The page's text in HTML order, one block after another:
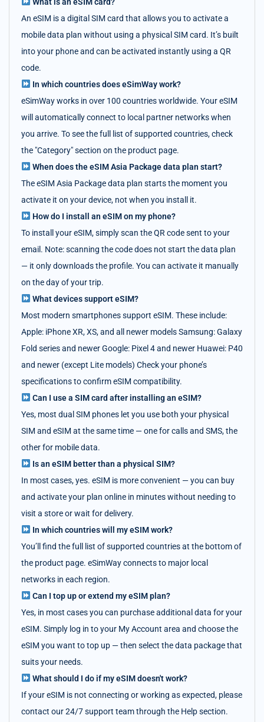
An eSIM is a digital SIM card that allows you to activate a
mobile data plan without using a physical SIM card. It’s built
into your phone and can be activated instantly using a QR
code.
In which countries does eSimWay work?
eSimWay works in over 100 countries worldwide. Your eSIM
will automatically connect to local partner networks when
you arrive. To see the full list of supported countries, check
the "Category" section on the product page.
When does the eSIM Asia Package data plan start?
The eSIM Asia Package data plan starts the moment you
activate it on your device, not when you install it.
How do I install an eSIM on my phone?
To install your eSIM, simply scan the QR code sent to your
email. Note: scanning the code does not start the data plan
— it only downloads the profile. You can activate it manually
on the day of your trip.
What devices support eSIM?
Most modern smartphones support eSIM. These include:
Apple: iPhone XR, XS, and all newer models Samsung: Galaxy
Fold series and newer Google: Pixel 4 and newer Huawei: P40
and newer (except Lite models) Check your phone’s
specifications to confirm eSIM compatibility.
Can I use a SIM card after installing an eSIM?
Yes, most dual SIM phones let you use both your physical
SIM and eSIM at the same time — one for calls and SMS, the
other for mobile data.
Is an eSIM better than a physical SIM?
In most cases, yes. eSIM is more convenient — you can buy
and activate your plan online in minutes without needing to
visit a store or wait for delivery.
In which countries will my eSIM work?
You’ll find the full list of supported countries at the bottom of
the product page. eSimWay connects to major local
networks in each region.
Can I top up or extend my eSIM plan?
Yes, in most cases you can purchase additional data for your
eSIM. Simply log in to your My Account area and choose the
eSIM you want to top up — then select the data package that
suits your needs.
What should I do if my eSIM doesn't work?
If your eSIM is not connecting or working as expected, please
contact our 24/7 support team through the Help section.